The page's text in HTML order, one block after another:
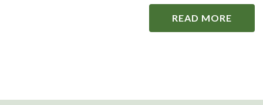
READ MORE